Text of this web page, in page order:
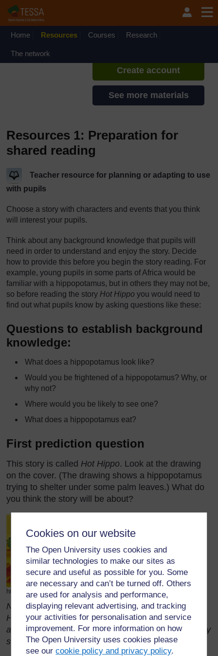
Cookies on our website
The Open University uses cookies and
similar technologies to make our sites as
secure and useful as possible for you. Some
are necessary and can’t be turned off. Others
are used for analysis and performance,
displaying relevant advertising, and tracking
your activities for personalisation and service
improvement. For more information on how
The Open University uses cookies please
see ourcookie policy and privacy policy.
Home Resources Courses Research
The network
If you create an account, you can
set up a personal learning profile
Create account
See more materials
Resources 1: Preparation for
shared reading
Teacher resource for planning or adapting to use
with pupils
Choose a story with characters and events that you think
will interest your pupils.
Think about any background knowledge that pupils will
need in order to understand and enjoy the story. Decide
how to provide this before you begin the story reading. For
example, young pupils in some parts of Africa would be
familiar with a hippopotamus, but in others they may not be,
so before reading the story Hot Hippo you would need to
find out what pupils know by asking questions like these:
Questions to establish background
knowledge:
What does a hippopotamus look like?
Would you be frightened of a hippopotamus? Why, or
why not?
Where would you be likely to see one?
What does a hippopotamus eat?
First prediction question
This story is called Hot Hippo. Look at the drawing
on the cover. (The drawing shows a hippopotamus
trying to shelter under some palm leaves.) What do
you think the story will be about?
http://www.dixie.fcps.net/Book_Jackets/hothippo.gif (Accessed 2008)
Note: While these questions refer to the story Hot
Hippo, similar questions could be asked about
animals, people, places or activities in relation to any
story.